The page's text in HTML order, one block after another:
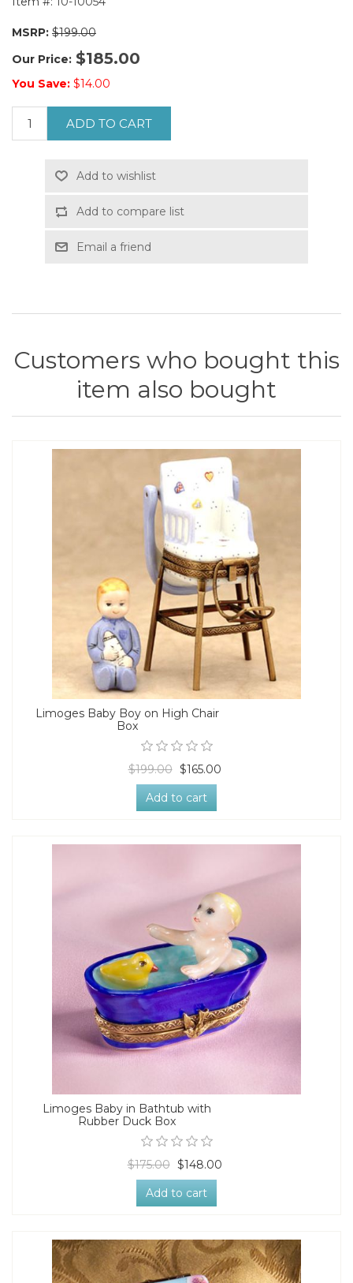
MSRP: $199.00
Our Price: $185.00
You Save: $14.00
ADD TO CART
Add to wishlist
Add to compare list
Email a friend
Customers who bought this
item also bought
Limoges Baby Boy on High Chair
Box
$199.00 $165.00
Add to cart
Limoges Baby in Bathtub with
Rubber Duck Box
$175.00 $148.00
Add to cart